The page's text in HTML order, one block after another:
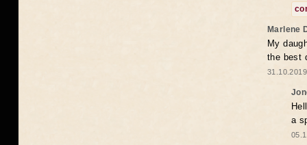
Marlene
My
the best
a